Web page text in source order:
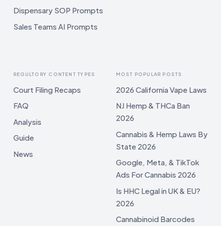
Dispensary SOP Prompts
Sales Teams AI Prompts
REGULTORY CONTENT TYPES
Court Filing Recaps
FAQ
Analysis
Guide
News
MOST POPULAR POSTS
2026 California Vape Laws
NJ Hemp & THCa Ban
2026
Cannabis & Hemp Laws By
State 2026
Google, Meta, & TikTok
Ads For Cannabis 2026
Is HHC Legal in UK & EU?
2026
Cannabinoid Barcodes